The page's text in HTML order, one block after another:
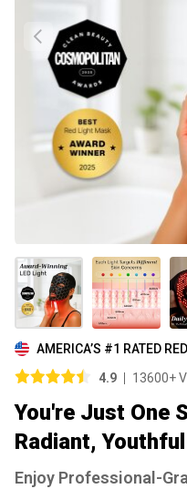
AMERICA’S #1 RATED
4.9
13600+
You're Just One
Radiant,
Enjoy Professional-